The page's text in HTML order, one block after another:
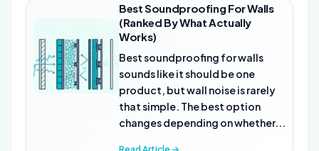
Best Soundproofing For Walls
(Ranked By What Actually
Works)
Best soundproofing for walls
sounds like it should be one
product, but wall noise is rarely
that simple. The best option
changes depending on whether...